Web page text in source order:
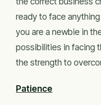
ready to face
you are a newbie in
possibilities in facing
the strength to
Patience